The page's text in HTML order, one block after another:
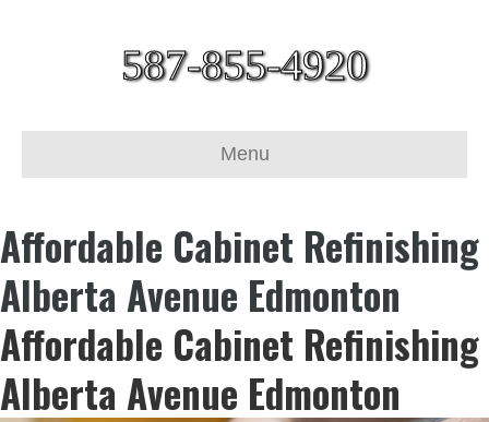
587-855-4920
Menu
Affordable Cabinet Refinishing
Alberta Avenue Edmonton
Affordable Cabinet Refinishing
Alberta Avenue Edmonton